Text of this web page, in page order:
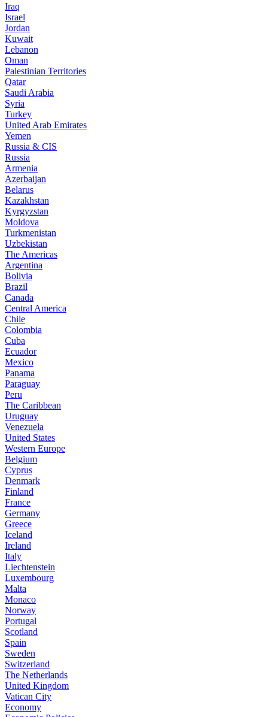
Iraq
Israel
Jordan
Kuwait
Lebanon
Oman
Palestinian Territories
Qatar
Saudi Arabia
Syria
Turkey
United Arab Emirates
Yemen
Russia & CIS
Russia
Armenia
Azerbaijan
Belarus
Kazakhstan
Kyrgyzstan
Moldova
Turkmenistan
Uzbekistan
The Americas
Argentina
Bolivia
Brazil
Canada
Central America
Chile
Colombia
Cuba
Ecuador
Mexico
Panama
Paraguay
Peru
The Caribbean
Uruguay
Venezuela
United States
Western Europe
Belgium
Cyprus
Denmark
Finland
France
Germany
Greece
Iceland
Ireland
Italy
Liechtenstein
Luxembourg
Malta
Monaco
Norway
Portugal
Scotland
Spain
Sweden
Switzerland
The Netherlands
United Kingdom
Vatican City
Economy